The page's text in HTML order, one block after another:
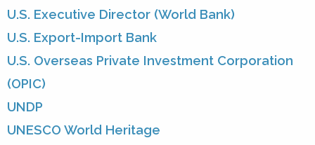
U.S. Executive Director (World Bank)
U.S. Export-Import Bank
U.S. Overseas Private Investment Corporation
(OPIC)
UNDP
UNESCO World Heritage